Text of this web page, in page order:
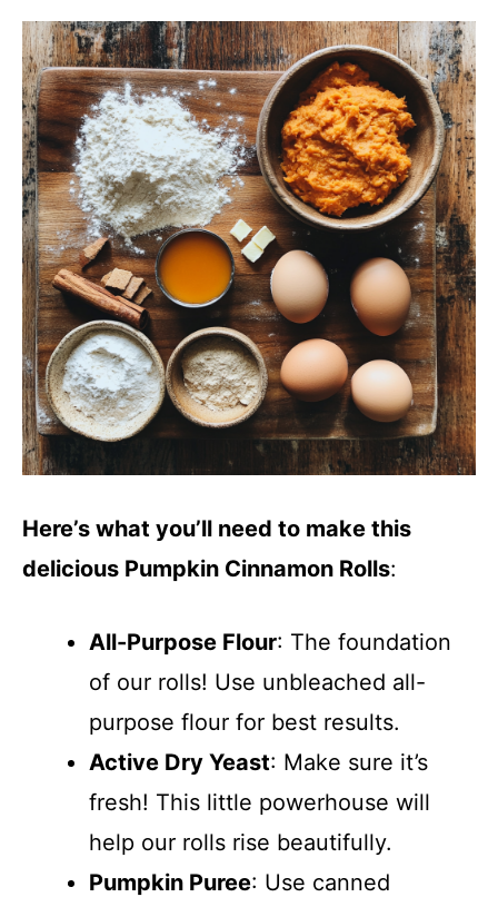
V
i
d
e
o
Here’s what you’ll need to make this
delicious Pumpkin Cinnamon Rolls:
All-Purpose Flour: The foundation
of our rolls! Use unbleached all-
purpose flour for best results.
Active Dry Yeast: Make sure it’s
fresh! This little powerhouse will
help our rolls rise beautifully.
Pumpkin Puree: Use canned